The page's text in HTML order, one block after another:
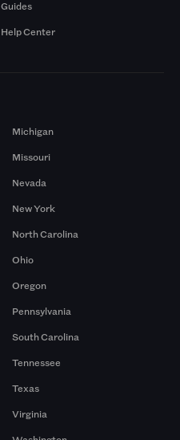
Guides
Help Center
Michigan
Missouri
Nevada
New York
North Carolina
Ohio
Oregon
Pennsylvania
South Carolina
Tennessee
Texas
Virginia